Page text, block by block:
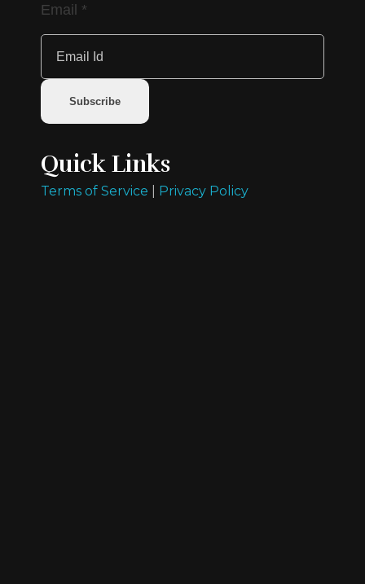
Email *
Subscribe
Quick Links
Terms of Service Privacy Policy